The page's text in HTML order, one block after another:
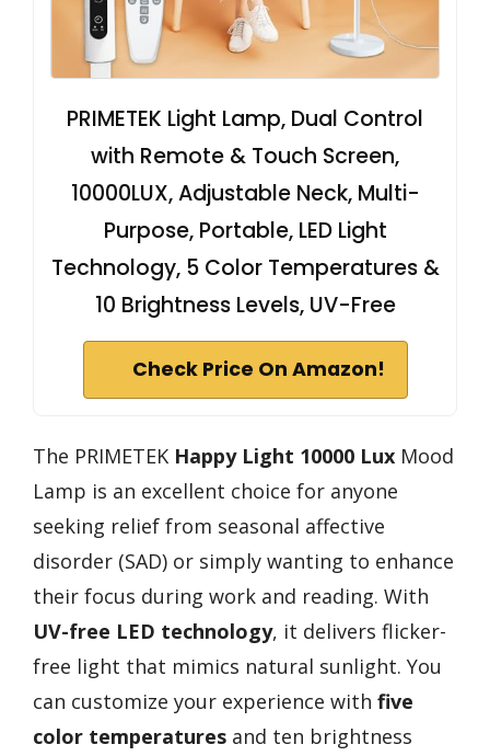
PRIMETEK Light Lamp, Dual Control
with Remote & Touch Screen,
10000LUX, Adjustable Neck, Multi-
Purpose, Portable, LED Light
Technology, 5 Color Temperatures &
10 Brightness Levels, UV-Free
Check Price On Amazon!
The PRIMETEK Happy Light 10000 Lux Mood
Lamp is an excellent choice for anyone
seeking relief from seasonal affective
disorder (SAD) or simply wanting to enhance
their focus during work and reading. With
UV-free LED technology, it delivers flicker-
free light that mimics natural sunlight. You
can customize your experience with five
color temperatures and ten brightness